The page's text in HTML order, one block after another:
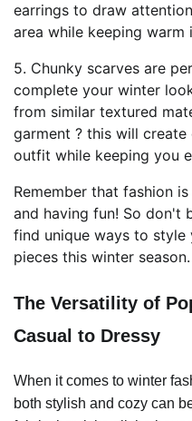
earrings to draw
area while keeping warm
5. Chunky scarves are
complete your winter
from similar textured
garment ? this will
outfit while keeping you
Remember that fashion
and having fun! So don't
find unique ways to
pieces this winter season.
The Versatility of
Casual to Dressy
When it comes to winter
both stylish and cozy can